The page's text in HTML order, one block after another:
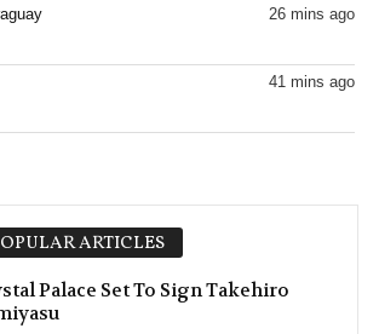
26 mins ago
41 mins ago
ARTICLES
Palace Set To Sign Takehiro